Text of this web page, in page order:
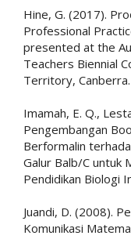
Hine, G. (2017).
Professional
presented at the
Teachers Biennial
Territory, Canberra.
Imamah, E. Q.,
Pengembangan
Berformalin
Galur Balb/C untuk
Pendidikan Biologi
Juandi, D. (2008).
Komunikasi